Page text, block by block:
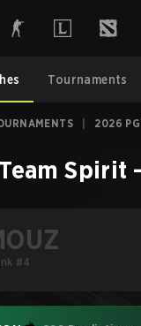
Tournaments
2026
Team Spirit
#4